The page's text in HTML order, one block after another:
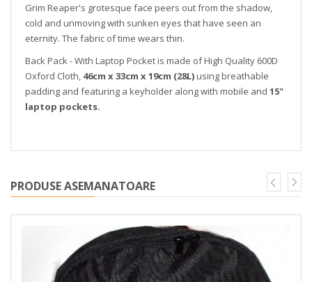
Grim Reaper's grotesque face peers out from the shadow,
cold and unmoving with sunken eyes that have seen an
eternity. The fabric of time wears thin.
Back Pack - With Laptop Pocket is made of High Quality 600D
Oxford Cloth, 46cm x 33cm x 19cm (28L)using breathable
padding and featuring a keyholder along with mobile and 15"
laptop pockets.
PRODUSE ASEMANATOARE